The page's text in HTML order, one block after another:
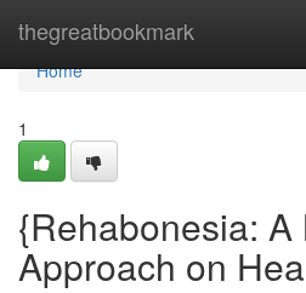
thegreatbookmark
Home
Home
1
{Rehabonesia: A
Approach on